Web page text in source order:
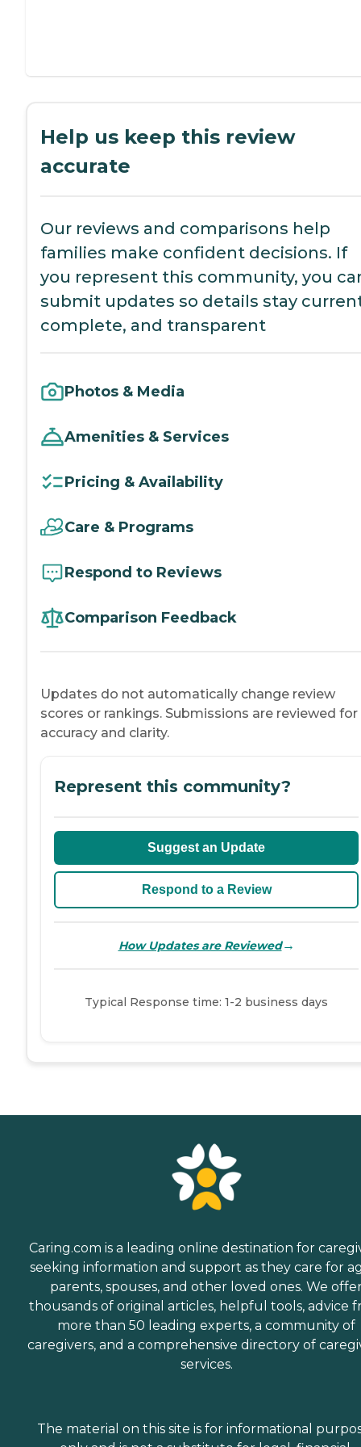
Help us keep this review
accurate
Our reviews and comparisons help
families make confident decisions. If
you represent this community, you
submit updates so details stay
complete, and transparent
Photos & Media
Amenities & Services
Pricing & Availability
Care & Programs
Respond to Reviews
Comparison Feedback
Updates do not automatically change review
scores or rankings. Submissions are reviewed for
accuracy and clarity.
Represent this community?
Suggest an Update
Respond to a Review
How Updates are Reviewed→
Typical Response time: 1-2 business days
Caring.com is a leading online destination for
seeking information and support as they care for
parents, spouses, and other loved ones. We
thousands of original articles, helpful tools, advice
more than 50 leading experts, a community of
caregivers, and a comprehensive directory of
services.
The material on this site is for informational